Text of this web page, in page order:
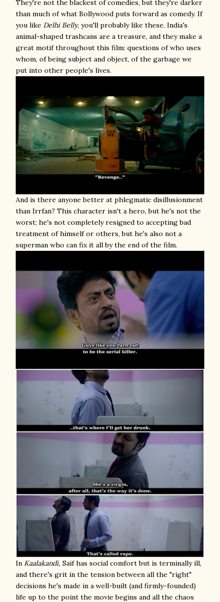
They're not the blackest of comedies, but they're darker
than much of what Bollywood puts forward as comedy. If
you like Delhi Belly, you'll probably like these. India's
animal-shaped trashcans are a treasure, and they make a
great motif throughout this film: questions of who uses
whom, of being subject and object, of the garbage we
put into other people's lives.
And is there anyone better at phlegmatic disillusionment
than Irrfan? This character isn't a hero, but he's not the
worst; he's not completely resigned to accepting bad
treatment of himself or others, but he's also not a
superman who can fix it all by the end of the film.
In Kaalakandi, Saif has social comfort but is terminally ill,
and there's grit in the tension between all the "right"
decisions he's made in a well-built (and firmly-founded)
life up to the point the movie begins and all the chaos